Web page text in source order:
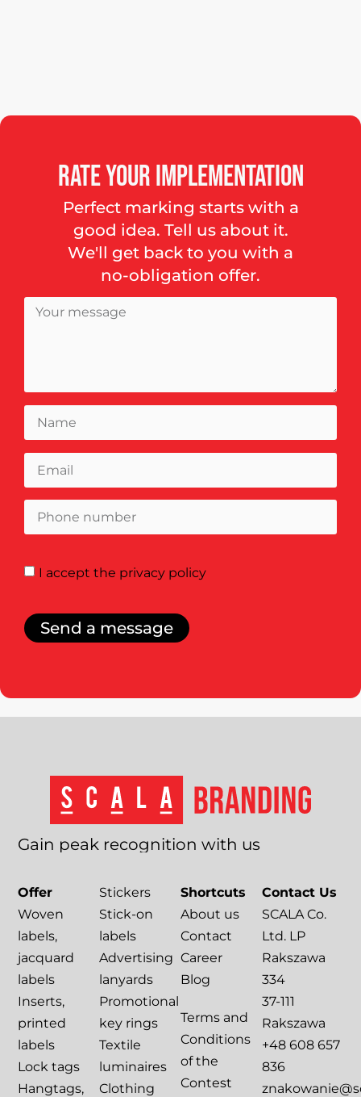
Rateyourimplementation
Perfect marking starts with a
good idea. Tell us about it.
We'll get back to you with a
no-obligation offer.
I acceptthe privacy policy
Send a message
Offer
Woven
labels,
jacquard
labels
Inserts,
printed
labels
Lock tags
Hangtags,
Stickers
Stick-on
labels
Advertising
lanyards
Promotional
key rings
Textile
luminaires
Clothing
Shortcuts
About us
Contact
Career
Blog
Terms and
Conditions
of the
Contest
Contact Us
SCALA Co.
Ltd. LP
Rakszawa
334
37-111
Rakszawa
+48 608 657
836
Gain peak recognition with us